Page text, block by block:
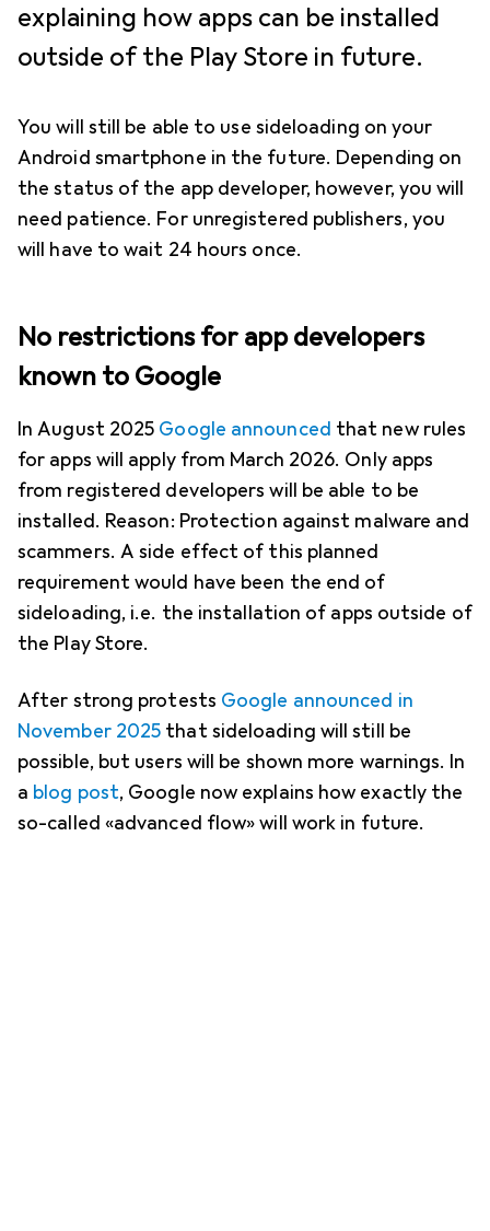
explaining how apps can be installed
outside of the Play Store in future.
You will still be able to use sideloading on your
Android smartphone in the future. Depending on
the status of the app developer, however, you will
need patience. For unregistered publishers, you
will have to wait 24 hours once.
No restrictions for app developers
known to Google
In August 2025 Google announced that new rules
for apps will apply from March 2026. Only apps
from registered developers will be able to be
installed. Reason: Protection against malware and
scammers. A side effect of this planned
requirement would have been the end of
sideloading, i.e. the installation of apps outside of
the Play Store.
After strong protests Google announced in
November 2025 that sideloading will still be
possible, but users will be shown more warnings. In
a blog post, Google now explains how exactly the
so-called «advanced flow» will work in future.